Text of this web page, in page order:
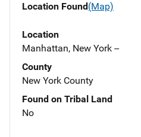
Location Found(Map)
Location
Manhattan, New York --
County
New York County
Found on Tribal Land
No